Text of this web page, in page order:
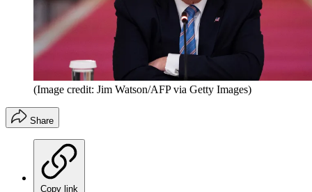
(Image credit: Jim Watson/AFP via Getty Images)
Share
Copy link